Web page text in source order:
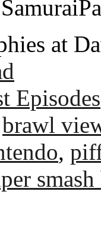
at
Episodes
brawl
,